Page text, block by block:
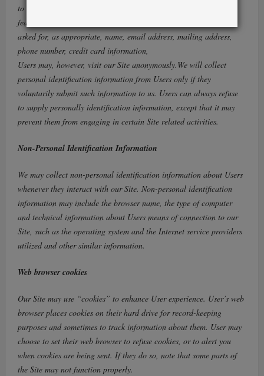
to the newsletter and in connection with other activities, services,
features or resources we make available on our Site. Users may be
asked for, as appropriate, name, email address, mailing address,
phone number, credit card information,
Users may, however, visit our Site anonymously.We will collect
personal identification information from Users only if they
voluntarily submit such information to us. Users can always refuse
to supply personally identification information, except that it may
prevent them from engaging in certain Site related activities.
Non-Personal Identification Information
We may collect non-personal identification information about Users
whenever they interact with our Site. Non-personal identification
information may include the browser name, the type of computer
and technical information about Users means of connection to our
Site, such as the operating system and the Internet service providers
utilized and other similar information.
Web browser cookies
Our Site may use “cookies” to enhance User experience. User’s web
browser places cookies on their hard drive for record-keeping
purposes and sometimes to track information about them. User may
choose to set their web browser to refuse cookies, or to alert you
when cookies are being sent. If they do so, note that some parts of
the Site may not function properly.